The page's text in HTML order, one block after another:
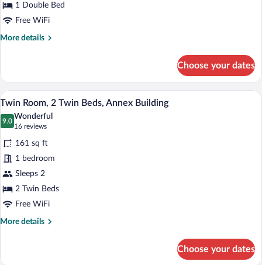
1
Double
Bed
1 Double Bed
Free WiFi
More details
More
Double
Room,
1
Double
Bed
Choose your dates
View
photos
for
Twin
Room,
2
Twin
Beds,
Annex
A hotel room with a large bed, red and
2
Twin Room, 2 Twin Beds, Annex Building
9.0
9.0 out of 10
Wonderful
16 reviews
(16
reviews)
161 sq ft
1 bedroom
Sleeps 2
2 Twin Beds
Free WiFi
More details
More
Choose your dates